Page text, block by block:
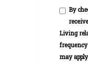
By
Living
may